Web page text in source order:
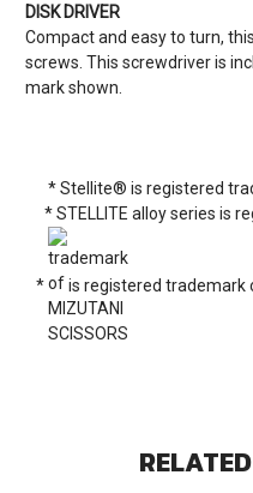
DISK DRIVER
Compact and easy to turn,
screws. This screwdriver is
mark shown.
* Stellite® is registered
* STELLITE alloy series is
* is registered trademark